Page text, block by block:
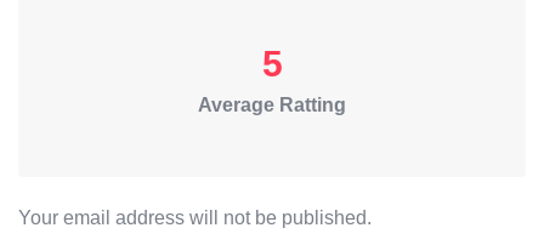
5
Average Ratting
Your email address will not be published.